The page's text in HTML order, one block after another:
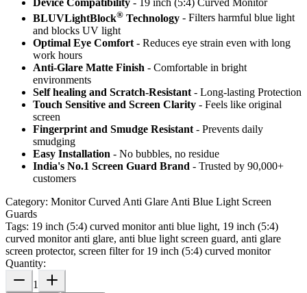
Device Compatibility - 19 inch (5:4) Curved Monitor
BLUVLightBlock® Technology - Filters harmful blue light
and blocks UV light
Optimal Eye Comfort - Reduces eye strain even with long
work hours
Anti-Glare Matte Finish - Comfortable in bright
environments
Self healing and Scratch-Resistant - Long-lasting Protection
Touch Sensitive and Screen Clarity - Feels like original
screen
Fingerprint and Smudge Resistant - Prevents daily
smudging
Easy Installation - No bubbles, no residue
India's No.1 Screen Guard Brand - Trusted by 90,000+
customers
Category: Monitor Curved Anti Glare Anti Blue Light Screen
Guards
Tags: 19 inch (5:4) curved monitor anti blue light, 19 inch (5:4)
curved monitor anti glare, anti blue light screen guard, anti glare
screen protector, screen filter for 19 inch (5:4) curved monitor
Quantity:
1